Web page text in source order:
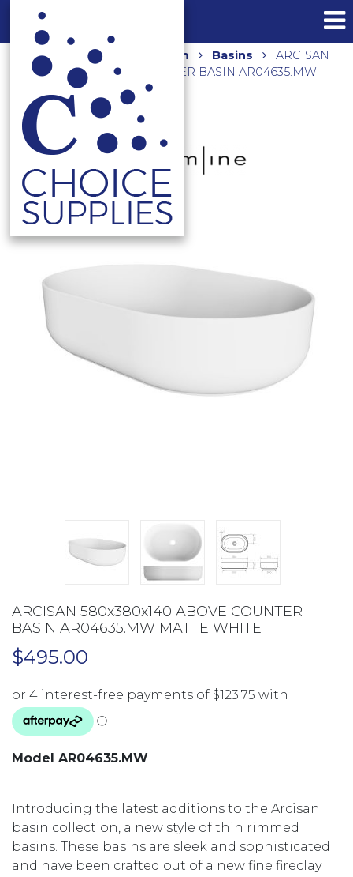
Home Shop Bathroom Basins
ARCISAN
580x380x140 ABOVE COUNTER BASIN AR04635.MW
MATTE WHITE
ARCISAN 580x380x140 ABOVE COUNTER
BASIN AR04635.MW MATTE WHITE
$495.00
Model AR04635.MW
Introducing the latest additions to the Arcisan
basin collection, a new style of thin rimmed
basins. These basins are sleek and sophisticated
and have been crafted out of a new fine fireclay